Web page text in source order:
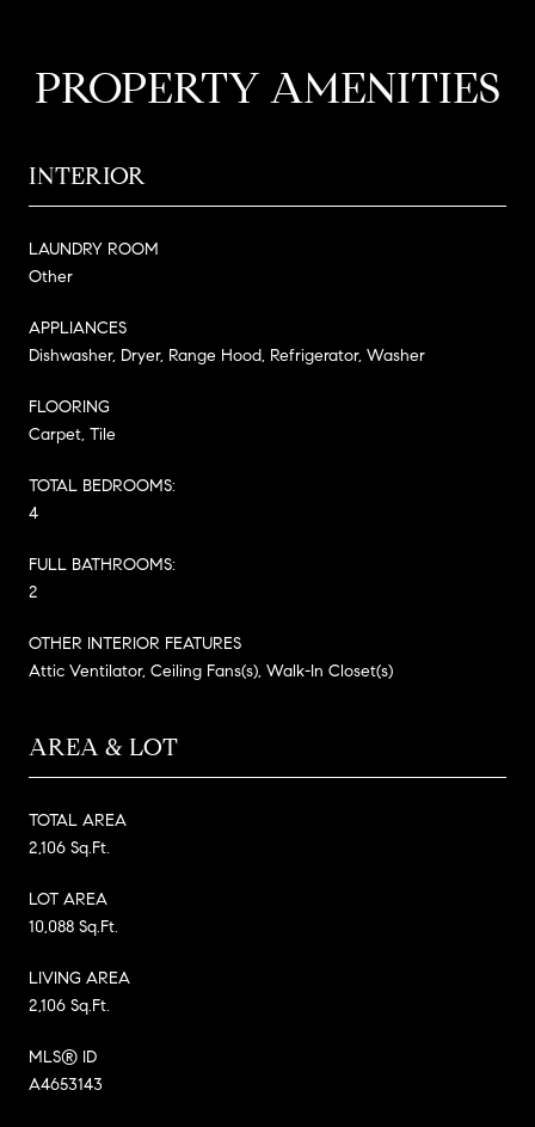
PROPERTY AMENITIES
INTERIOR
LAUNDRY ROOM
Other
APPLIANCES
Dishwasher, Dryer, Range Hood, Refrigerator, Washer
FLOORING
Carpet, Tile
TOTAL BEDROOMS:
4
FULL BATHROOMS:
2
OTHER INTERIOR FEATURES
Attic Ventilator, Ceiling Fans(s), Walk-In Closet(s)
AREA & LOT
TOTAL AREA
2,106 Sq.Ft.
LOT AREA
10,088 Sq.Ft.
LIVING AREA
2,106 Sq.Ft.
MLS® ID
A4653143